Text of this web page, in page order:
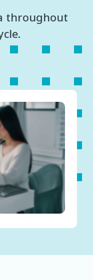
throughout